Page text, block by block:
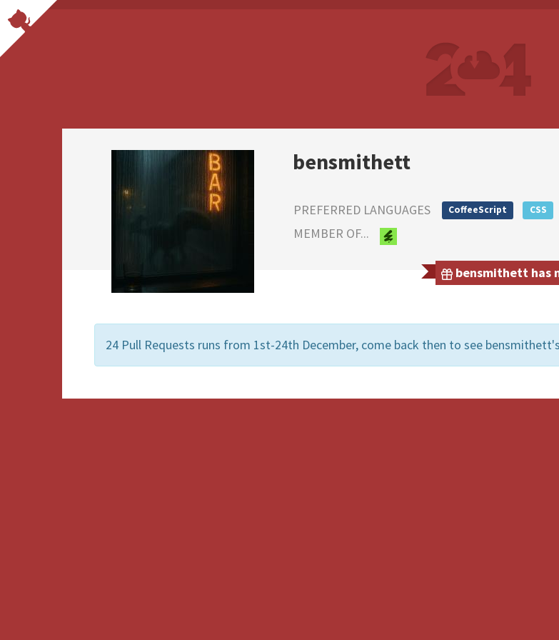
bensmithett
PREFERRED LANGUAGES CoffeeScript CSS
MEMBER OF...
bensmithett has
24 Pull Requests runs from 1st-24th December, come back then to see